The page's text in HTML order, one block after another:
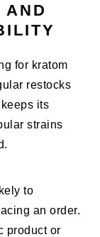
AND
for kratom
restocks
its
strains
to
an order.
product or